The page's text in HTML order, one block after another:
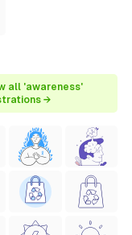
all 'awareness'
→